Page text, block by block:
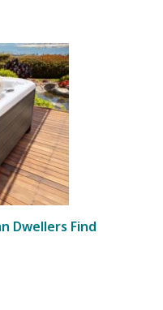
Dwellers Find